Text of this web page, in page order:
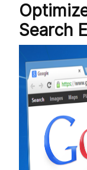
Search